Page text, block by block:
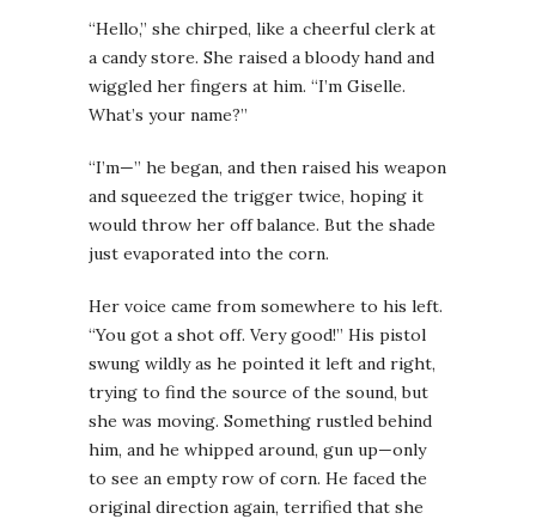
“Hello,” she chirped, like a cheerful clerk at
a candy store. She raised a bloody hand and
wiggled her fingers at him. “I’m Giselle.
What’s your name?”
“I’m—” he began, and then raised his weapon
and squeezed the trigger twice, hoping it
would throw her off balance. But the shade
just evaporated into the corn.
Her voice came from somewhere to his left.
“You got a shot off. Very good!” His pistol
swung wildly as he pointed it left and right,
trying to find the source of the sound, but
she was moving. Something rustled behind
him, and he whipped around, gun up—only
to see an empty row of corn. He faced the
original direction again, terrified that she